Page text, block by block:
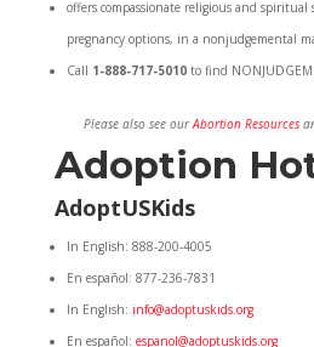
offers compassionate religious and
pregnancy options, in a nonjudgemental
Call 1-888-717-5010to find
Please also see ourAbortion Resources
Adoption
AdoptUSKids
In English: 888-200-4005
En español: 877-236-7831
In English: info@adoptuskids.org
En español: espanol@adoptuskids.org